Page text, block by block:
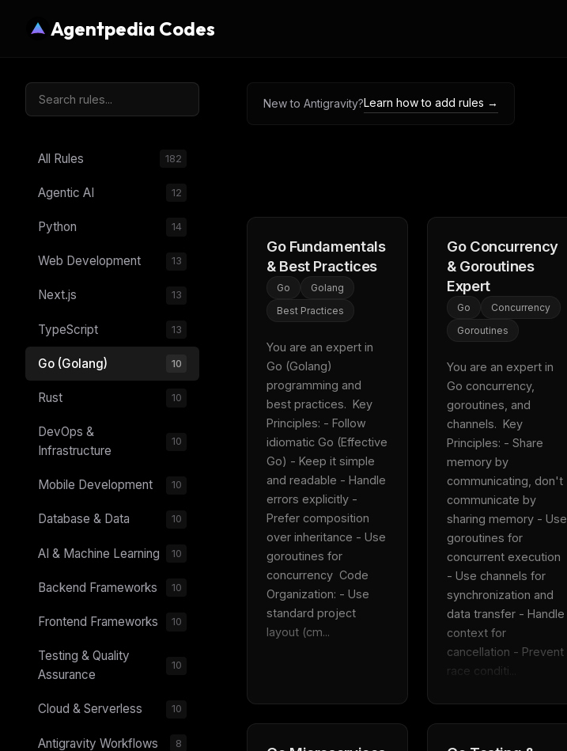
Agentpedia Codes
All Rules 182
Agentic AI 12
Python 14
Web Development 13
Next.js 13
TypeScript 13
Go (Golang) 10
Rust 10
DevOps &
Infrastructure
10
Mobile Development 10
Database & Data 10
AI & Machine Learning 10
Backend Frameworks 10
Frontend Frameworks 10
Testing & Quality
Assurance
10
Cloud & Serverless 10
Antigravity Workflows 8
New to Antigravity?Learn how to add rules →
Go Fundamentals
& Best Practices
Go
Golang
Best Practices
You are an expert in
Go (Golang)
programming and
best practices.  Key
Principles: - Follow
idiomatic Go (Effective
Go) - Keep it simple
and readable - Handle
errors explicitly -
Prefer composition
over inheritance - Use
goroutines for
concurrency  Code
Organization: - Use
standard project
layout (cm...
Go Concurrency
& Goroutines
Expert
Go
Concurrency
Goroutines
You are an expert in
Go concurrency,
goroutines, and
channels.  Key
Principles: - Share
memory by
communicating, don't
communicate by
sharing memory - Use
goroutines for
concurrent execution
- Use channels for
synchronization and
data transfer - Handle
context for
cancellation - Prevent
race conditi...